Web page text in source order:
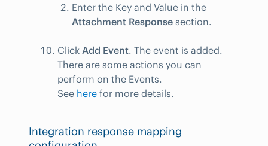
Enter the Key and Value in the
Attachment Response section.
Click Add Event. The event is added.
There are some actions you can
perform on the Events.
See here for more details.
Integration response mapping